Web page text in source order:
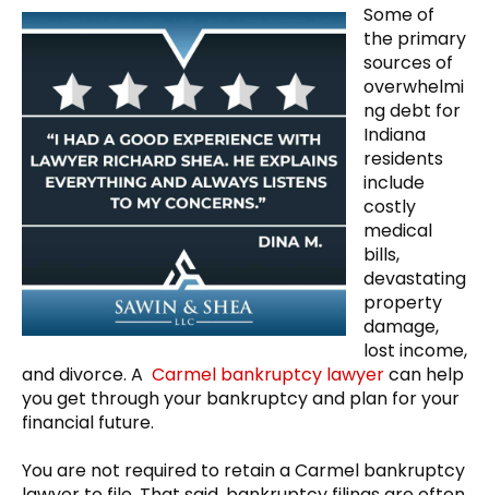
Some of
the primary
sources of
overwhelmi
ng debt for
Indiana
residents
include
costly
medical
bills,
devastating
property
damage,
lost income,
and divorce. A Carmel bankruptcy lawyercan help
you get through your bankruptcy and plan for your
financial future.
You are not required to retain a Carmel bankruptcy